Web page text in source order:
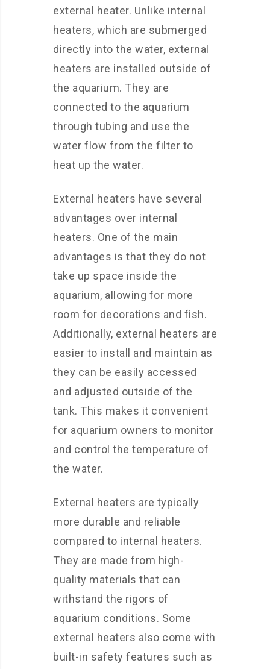
external heater. Unlike internal
heaters, which are submerged
directly into the water, external
heaters are installed outside of
the aquarium. They are
connected to the aquarium
through tubing and use the
water flow from the filter to
heat up the water.
External heaters have several
advantages over internal
heaters. One of the main
advantages is that they do not
take up space inside the
aquarium, allowing for more
room for decorations and fish.
Additionally, external heaters are
easier to install and maintain as
they can be easily accessed
and adjusted outside of the
tank. This makes it convenient
for aquarium owners to monitor
and control the temperature of
the water.
External heaters are typically
more durable and reliable
compared to internal heaters.
They are made from high-
quality materials that can
withstand the rigors of
aquarium conditions. Some
external heaters also come with
built-in safety features such as